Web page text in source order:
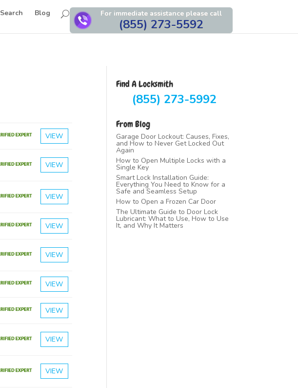
For immediate assistance please call
(855) 273-5592
Search Blog
VIEW
VIEW
VIEW
VIEW
VIEW
VIEW
VIEW
VIEW
VIEW
Find A Locksmith
(855) 273-5992
From Blog
Garage Door Lockout: Causes, Fixes,
and How to Never Get Locked Out
Again
How to Open Multiple Locks with a
Single Key
Smart Lock Installation Guide:
Everything You Need to Know for a
Safe and Seamless Setup
How to Open a Frozen Car Door
The Ultimate Guide to Door Lock
Lubricant: What to Use, How to Use
It, and Why It Matters